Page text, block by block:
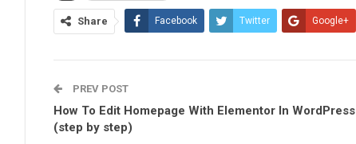
Share Facebook Twitter Google+
PREV POST
How To Edit Homepage With Elementor In WordPress
(step by step)